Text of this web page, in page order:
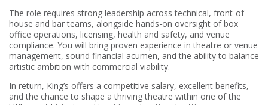
The role requires strong leadership across technical, front-of-
house and bar teams, alongside hands-on oversight of box
office operations, licensing, health and safety, and venue
compliance. You will bring proven experience in theatre or venue
management, sound financial acumen, and the ability to balance
artistic ambition with commercial viability.
In return, King’s offers a competitive salary, excellent benefits,
and the chance to shape a thriving theatre within one of the